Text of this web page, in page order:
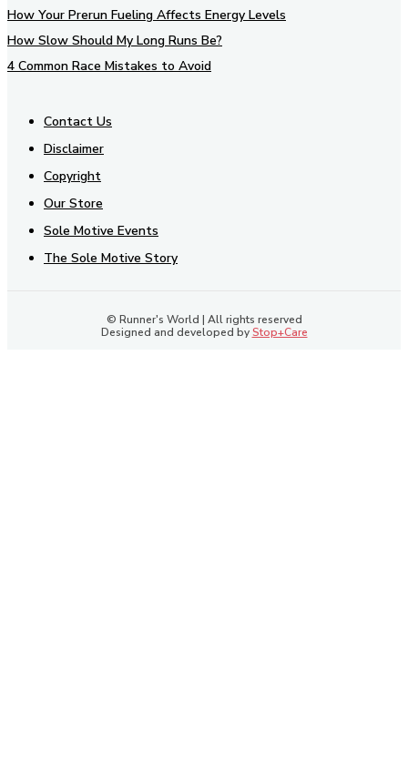
How Your Prerun Fueling Affects Energy Levels
How Slow Should My Long Runs Be?
4 Common Race Mistakes to Avoid
Contact Us
Disclaimer
Copyright
Our Store
Sole Motive Events
The Sole Motive Story
© Runner's World | All rights reserved
Designed and developed byStop+Care